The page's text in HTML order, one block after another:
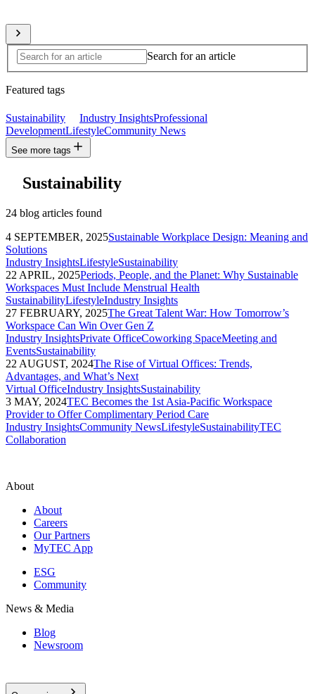
Search for an article
Featured tags
Sustainability Industry InsightsProfessional
DevelopmentLifestyleCommunity News
See more tags
Sustainability
24 blog articles found
4 SEPTEMBER, 2025Sustainable Workplace Design: Meaning and
Solutions
Industry InsightsLifestyleSustainability
22 APRIL, 2025Periods, People, and the Planet: Why Sustainable
Workspaces Must Include Menstrual Health
SustainabilityLifestyleIndustry Insights
27 FEBRUARY, 2025The Great Talent War: How Tomorrow’s
Workspace Can Win Over Gen Z
Industry InsightsPrivate OfficeCoworking SpaceMeeting and
EventsSustainability
22 AUGUST, 2024The Rise of Virtual Offices: Trends,
Advantages, and What’s Next
Virtual OfficeIndustry InsightsSustainability
3 MAY, 2024TEC Becomes the 1st Asia-Pacific Workspace
Provider to Offer Complimentary Period Care
Industry InsightsCommunity NewsLifestyleSustainabilityTEC
Collaboration
About
About
Careers
Our Partners
MyTEC App
ESG
Community
News & Media
Blog
Newsroom